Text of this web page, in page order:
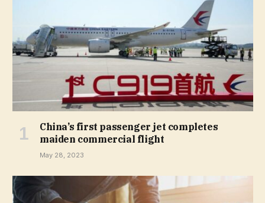
China’s first passenger jet completes
maiden commercial flight
May 28, 2023